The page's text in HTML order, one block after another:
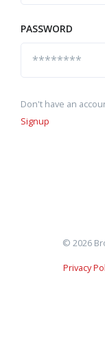
PASSWORD
Don't have an
Signup
© 2026
Privacy